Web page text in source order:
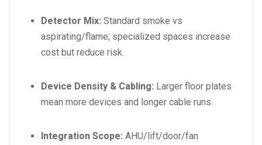
Detector Mix: Standard smoke vs
aspirating/flame; specialized spaces increase
cost but reduce risk.
Device Density & Cabling: Larger floor plates
mean more devices and longer cable runs.
Integration Scope: AHU/lift/door/fan